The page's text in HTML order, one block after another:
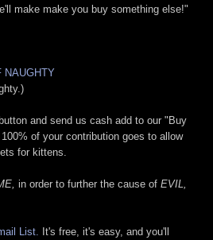
make make you buy something else!"
NAUGHTY
and send us cash add to our "Buy
of your contribution goes to allow
for kittens.
in order to further the cause of EVIL,
List. It's free, it's easy, and you'll